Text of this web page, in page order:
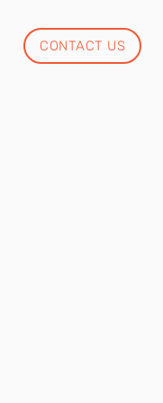
CONTACT US